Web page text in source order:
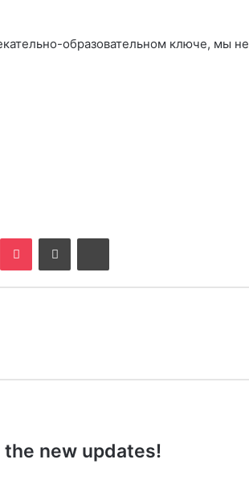
образовательном ключе, мы не
Pocket Share via Email Print
new updates!